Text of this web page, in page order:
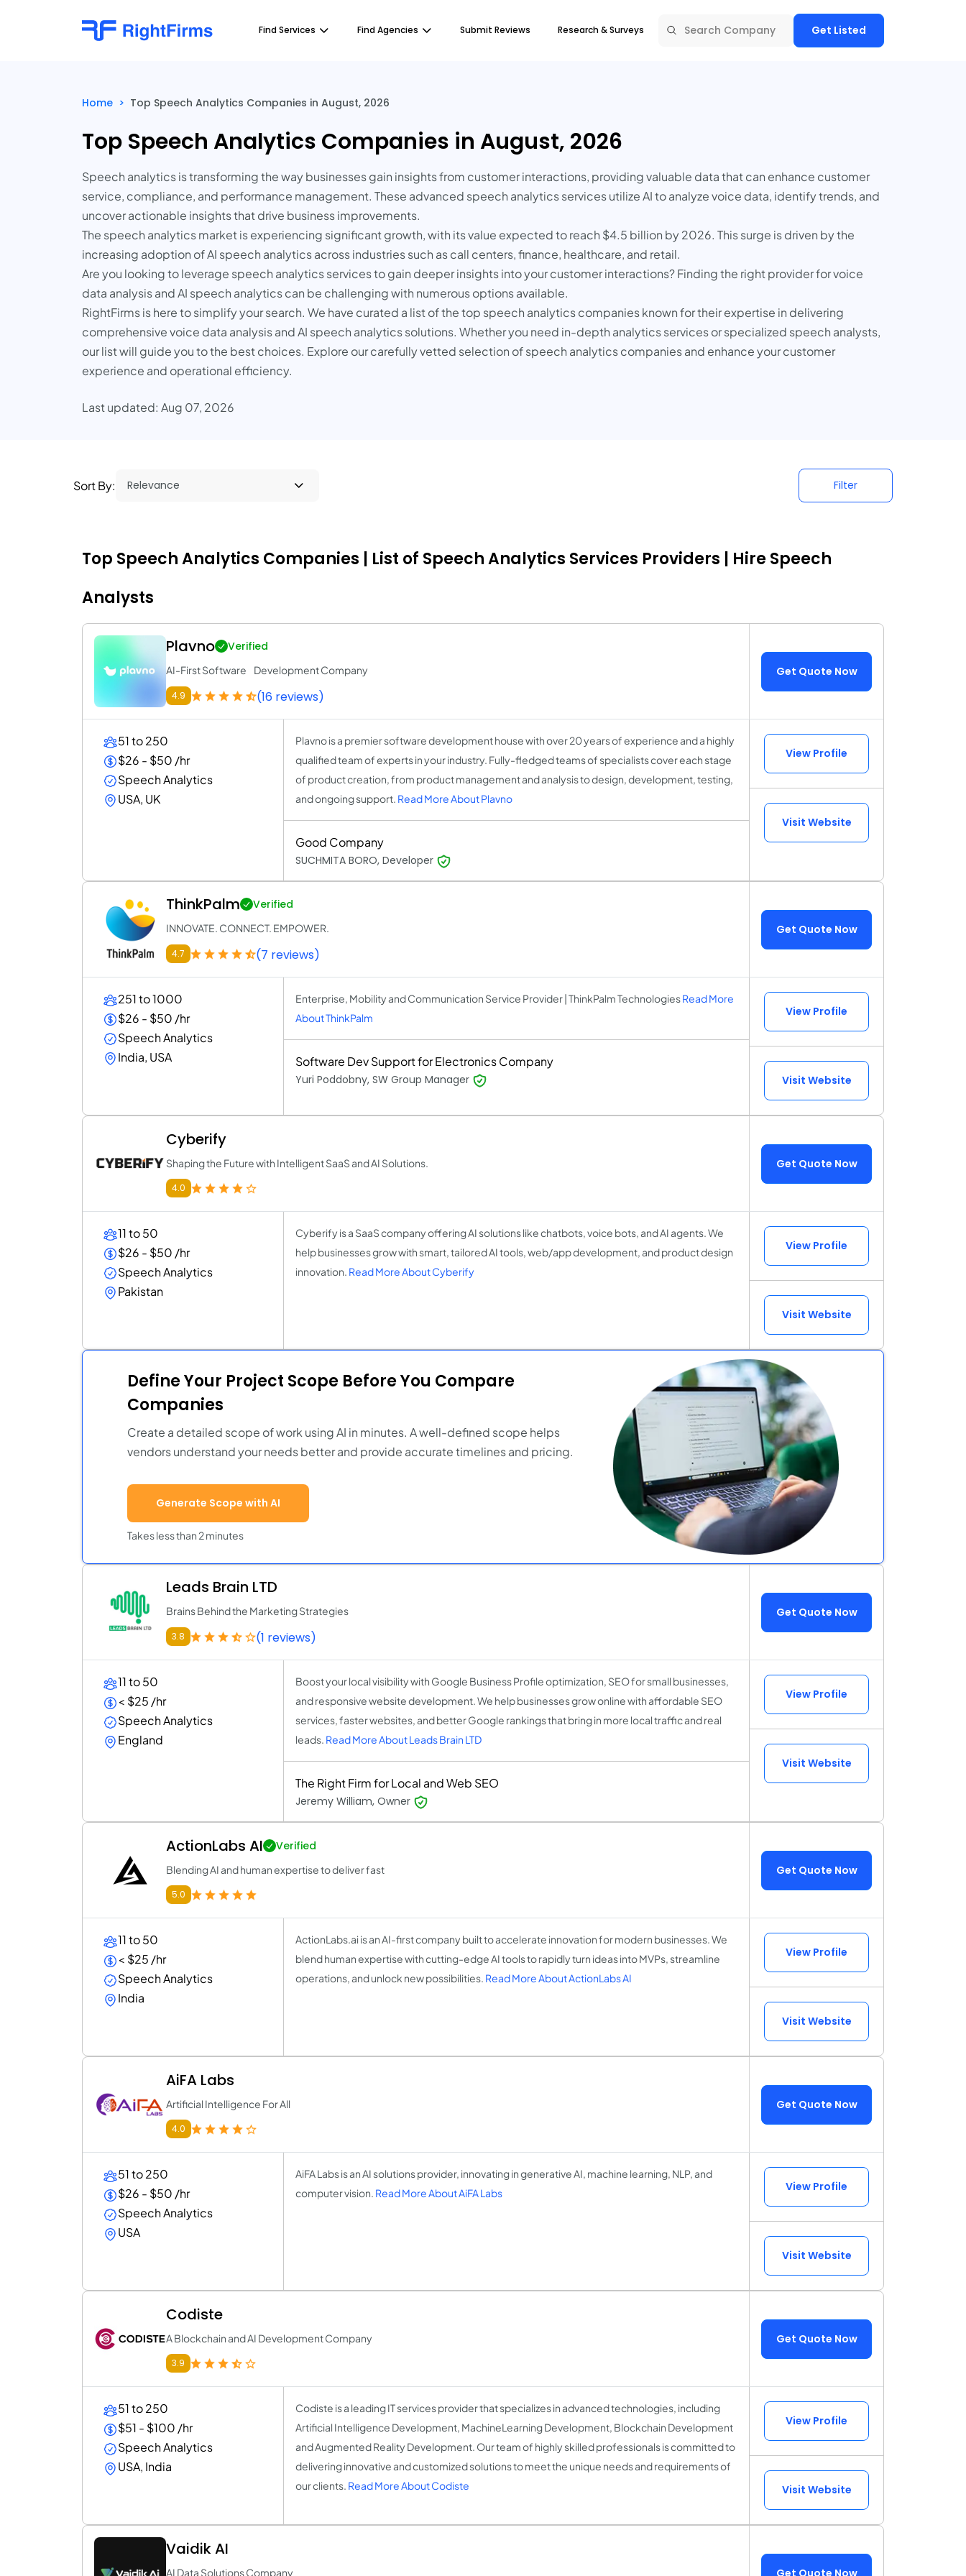
Find Services Find Agencies Submit Reviews Research & Surveys Get Listed
Home > Top Speech Analytics Companies in August, 2026
Top Speech Analytics Companies in August, 2026
Speech analytics is transforming the way businesses gain insights from customer interactions, providing valuable data that can enhance customer
service, compliance, and performance management. These advanced speech analytics services utilize AI to analyze voice data, identify trends, and
uncover actionable insights that drive business improvements.
The speech analytics market is experiencing significant growth, with its value expected to reach $4.5 billion by 2026. This surge is driven by the
increasing adoption of AI speech analytics across industries such as call centers, finance, healthcare, and retail.
Are you looking to leverage speech analytics services to gain deeper insights into your customer interactions? Finding the right provider for voice
data analysis and AI speech analytics can be challenging with numerous options available.
RightFirms is here to simplify your search. We have curated a list of the top speech analytics companies known for their expertise in delivering
comprehensive voice data analysis and AI speech analytics solutions. Whether you need in-depth analytics services or specialized speech analysts,
our list will guide you to the best choices. Explore our carefully vetted selection of speech analytics companies and enhance your customer
experience and operational efficiency.
Last updated: Aug 07, 2026
Sort By: Filter
Top Speech Analytics Companies | List of Speech Analytics Services Providers | Hire Speech
Analysts
Plavno Verified
AI-First Software Development Company
4.9 (16 reviews)
Get Quote Now
51 to 250
$26 - $50 /hr
Speech Analytics
USA, UK
Plavno is a premier software development house with over 20 years of experience and a highly
qualified team of experts in your industry. Fully-fledged teams of specialists cover each stage
of product creation, from product management and analysis to design, development, testing,
and ongoing support. Read More About Plavno
Good Company
SUCHMITA BORO, Developer
View Profile
Visit Website
ThinkPalm Verified
INNOVATE. CONNECT. EMPOWER.
4.7 (7 reviews)
Get Quote Now
251 to 1000
$26 - $50 /hr
Speech Analytics
India, USA
Enterprise, Mobility and Communication Service Provider | ThinkPalm TechnologiesRead More
About ThinkPalm
Software Dev Support for Electronics Company
Yuri Poddobny, SW Group Manager
View Profile
Visit Website
Cyberify
Shaping the Future with Intelligent SaaS and AI Solutions.
4.0
Get Quote Now
11 to 50
$26 - $50 /hr
Speech Analytics
Pakistan
Cyberify is a SaaS company offering AI solutions like chatbots, voice bots, and AI agents. We
help businesses grow with smart, tailored AI tools, web/app development, and product design
innovation. Read More About Cyberify
View Profile
Visit Website
Define Your Project Scope Before You Compare
Companies
Create a detailed scope of work using AI in minutes. A well-defined scope helps
vendors understand your needs better and provide accurate timelines and pricing.
Generate Scope with AI
Takes less than 2 minutes
Leads Brain LTD
Brains Behind the Marketing Strategies
3.8 (1 reviews)
Get Quote Now
11 to 50
< $25 /hr
Speech Analytics
England
Boost your local visibility with Google Business Profile optimization, SEO for small businesses,
and responsive website development. We help businesses grow online with affordable SEO
services, faster websites, and better Google rankings that bring in more local traffic and real
leads. Read More About Leads Brain LTD
The Right Firm for Local and Web SEO
Jeremy William, Owner
View Profile
Visit Website
ActionLabs AI Verified
Blending AI and human expertise to deliver fast
5.0
Get Quote Now
11 to 50
< $25 /hr
Speech Analytics
India
ActionLabs.ai is an AI-first company built to accelerate innovation for modern businesses. We
blend human expertise with cutting-edge AI tools to rapidly turn ideas into MVPs, streamline
operations, and unlock new possibilities. Read More About ActionLabs AI
View Profile
Visit Website
AiFA Labs
Artificial Intelligence For All
4.0
Get Quote Now
51 to 250
$26 - $50 /hr
Speech Analytics
USA
AiFA Labs is an AI solutions provider, innovating in generative AI, machine learning, NLP, and
computer vision. Read More About AiFA Labs View Profile
Visit Website
Codiste
A Blockchain and AI Development Company
3.9
Get Quote Now
51 to 250
$51 - $100 /hr
Speech Analytics
USA, India
Codiste is a leading IT services provider that specializes in advanced technologies, including
Artificial Intelligence Development, MachineLearning Development, Blockchain Development
and Augmented Reality Development. Our team of highly skilled professionals is committed to
delivering innovative and customized solutions to meet the unique needs and requirements of
our clients. Read More About Codiste
View Profile
Visit Website
Vaidik AI
AI Data Solutions Company Get Quote Now